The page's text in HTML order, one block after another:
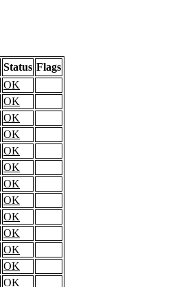
Status Flags
OK
OK
OK
OK
OK
OK
OK
OK
OK
OK
OK
OK
OK